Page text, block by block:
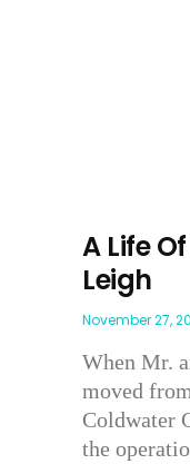
A Life
Leigh
November 27,
When Mr.
moved
Coldwater
the